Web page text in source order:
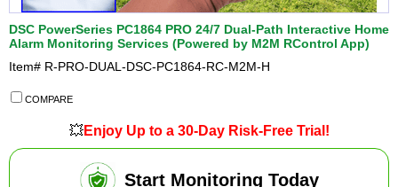
DSC PowerSeries PC1864 PRO 24/7 Dual-Path Interactive Home
Alarm Monitoring Services (Powered by M2M RControl App)
Item# R-PRO-DUAL-DSC-PC1864-RC-M2M-H
COMPARE
💥Enjoy Up to a 30-Day Risk-Free Trial!
Start Monitoring Today